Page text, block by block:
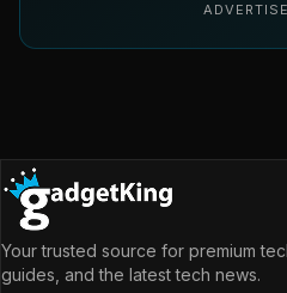
Your trusted source for premium
guides, and the latest tech news.